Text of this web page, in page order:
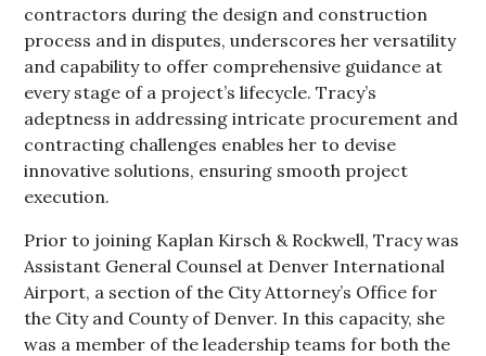
contractors during the design and construction
process and in disputes, underscores her versatility
and capability to offer comprehensive guidance at
every stage of a project’s lifecycle. Tracy’s
adeptness in addressing intricate procurement and
contracting challenges enables her to devise
innovative solutions, ensuring smooth project
execution.
Prior to joining Kaplan Kirsch & Rockwell, Tracy was
Assistant General Counsel at Denver International
Airport, a section of the City Attorney’s Office for
the City and County of Denver. In this capacity, she
was a member of the leadership teams for both the